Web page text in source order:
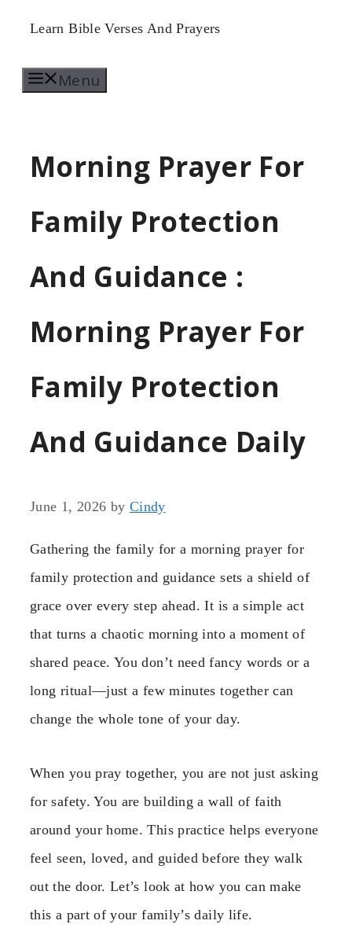
Skip
content
Learn Bible Verses And Prayers
Menu
Morning Prayer For
Family Protection
And Guidance :
Morning Prayer For
Family Protection
And Guidance Daily
June 1, 2026 by Cindy
Gathering the family for a morning prayer for
family protection and guidance sets a shield of
grace over every step ahead. It is a simple act
that turns a chaotic morning into a moment of
shared peace. You don’t need fancy words or a
long ritual—just a few minutes together can
change the whole tone of your day.
When you pray together, you are not just asking
for safety. You are building a wall of faith
around your home. This practice helps everyone
feel seen, loved, and guided before they walk
out the door. Let’s look at how you can make
this a part of your family’s daily life.